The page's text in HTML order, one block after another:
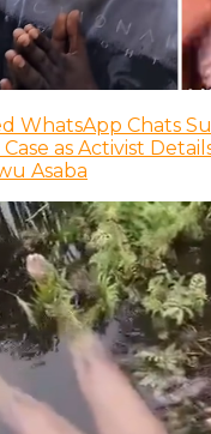
WhatsApp Chats
as Activist
Asaba